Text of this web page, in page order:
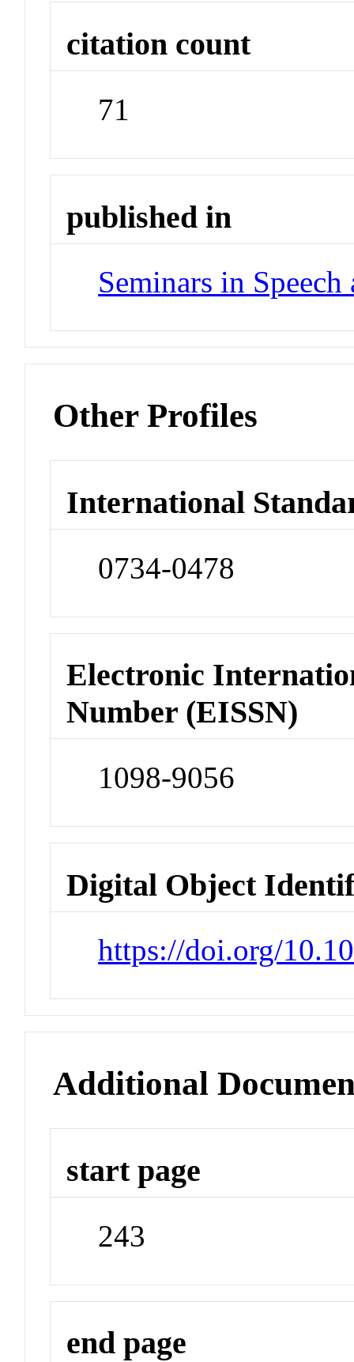
citation count
71
published in
Seminars in
Other Profiles
International
0734-0478
Electronic
Number (EISSN)
1098-9056
Digital Object
https://doi.org/
Additional
start page
243
end page